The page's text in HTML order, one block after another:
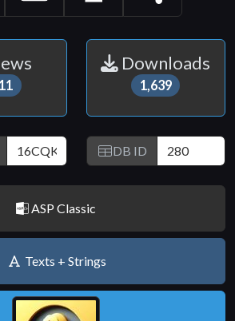
Email Print Share
Downloads
1,639
DB ID
ASP Classic
Texts + Strings